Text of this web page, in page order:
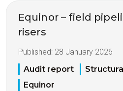
Equinor – field
risers
Published: 28 January 2026
Audit report
Equinor